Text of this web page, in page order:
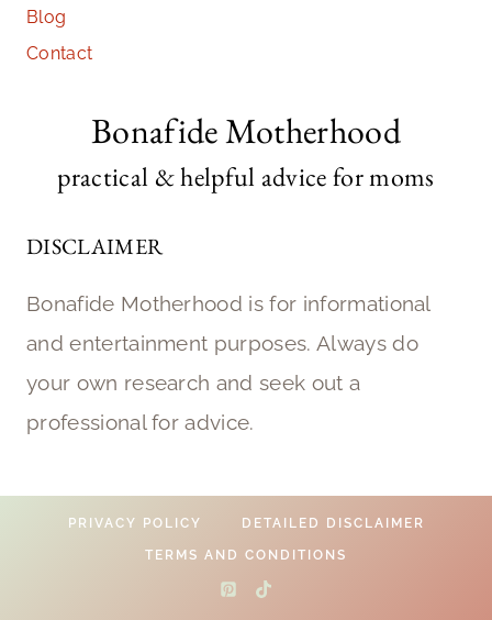
Blog
Contact
Bonafide Motherhood
practical & helpful advice for moms
DISCLAIMER
Bonafide Motherhood is for informational
and entertainment purposes. Always do
your own research and seek out a
professional for advice.
PRIVACY POLICY DETAILED DISCLAIMER
TERMS AND CONDITIONS